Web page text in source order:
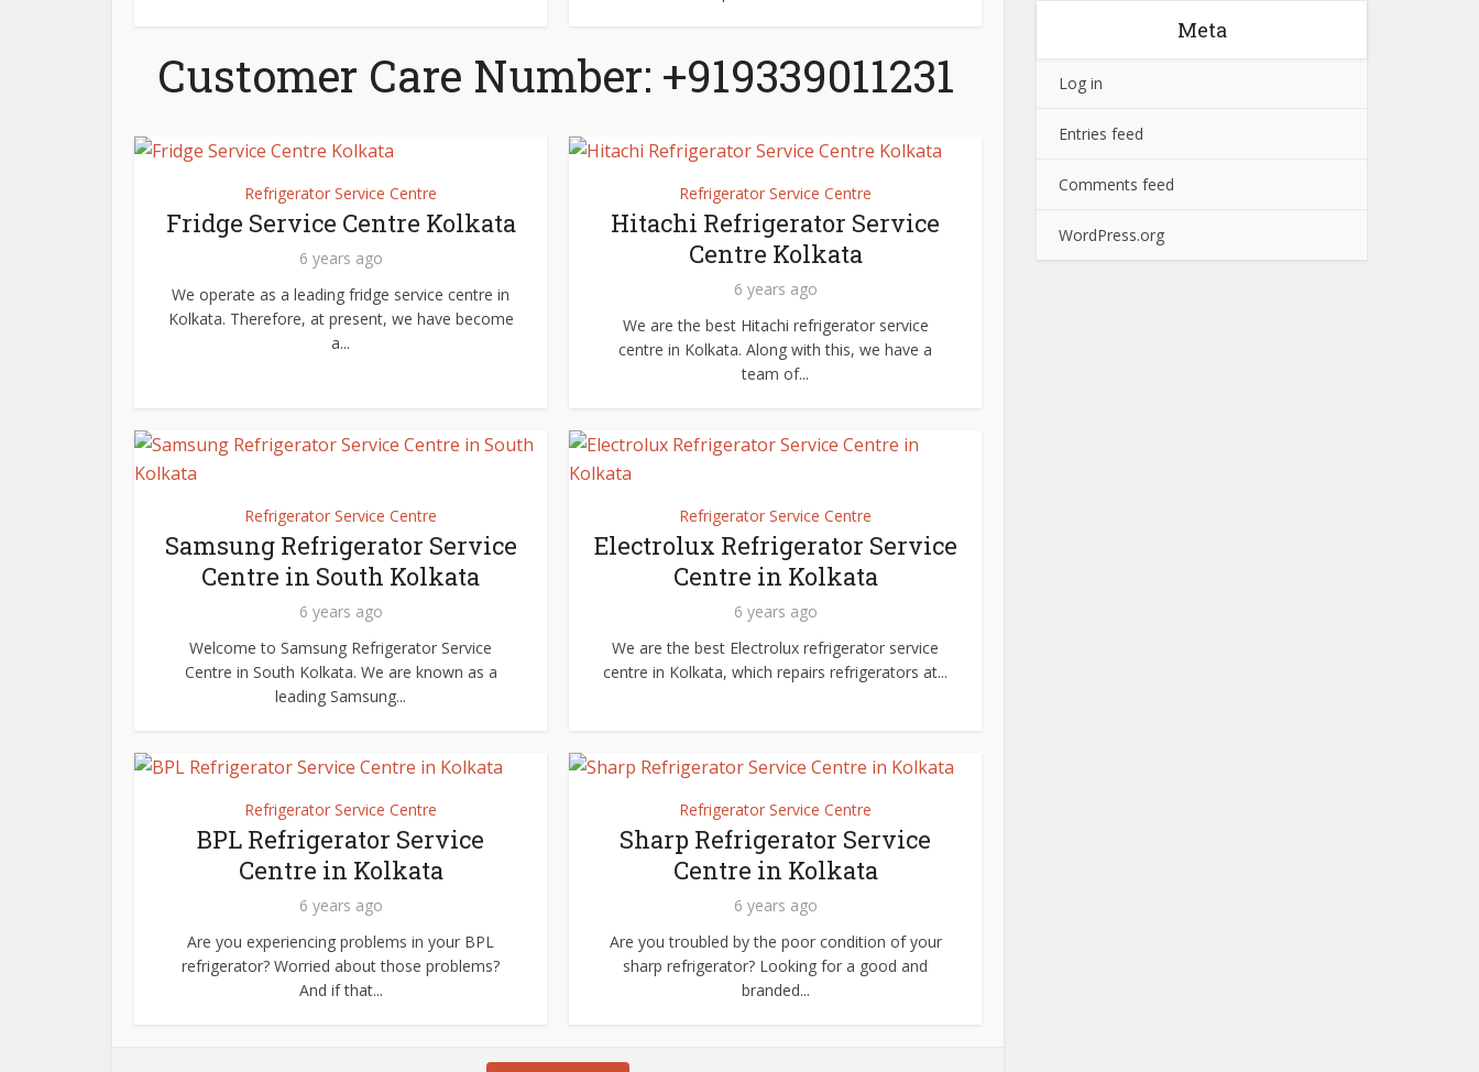
Customer Care Number: +919339011231
Refrigerator Service Centre
Fridge Service Centre Kolkata
6 years ago
We operate as a leading fridge service centre in
Kolkata. Therefore, at present, we have become
a...
Refrigerator Service Centre
Hitachi Refrigerator Service
Centre Kolkata
6 years ago
We are the best Hitachi refrigerator service
centre in Kolkata. Along with this, we have a
team of...
Refrigerator Service Centre
Samsung Refrigerator Service
Centre in South Kolkata
6 years ago
Welcome to Samsung Refrigerator Service
Centre in South Kolkata. We are known as a
leading Samsung...
Refrigerator Service Centre
Electrolux Refrigerator Service
Centre in Kolkata
6 years ago
We are the best Electrolux refrigerator service
centre in Kolkata, which repairs refrigerators at...
Refrigerator Service Centre
BPL Refrigerator Service
Centre in Kolkata
6 years ago
Are you experiencing problems in your BPL
refrigerator? Worried about those problems?
And if that...
Refrigerator Service Centre
Sharp Refrigerator Service
Centre in Kolkata
6 years ago
Are you troubled by the poor condition of your
sharp refrigerator? Looking for a good and
branded...
Meta
Log in
Entries feed
Comments feed
WordPress.org